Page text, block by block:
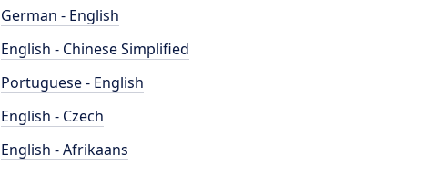
German - English
English - Chinese Simplified
Portuguese - English
English - Czech
English - Afrikaans